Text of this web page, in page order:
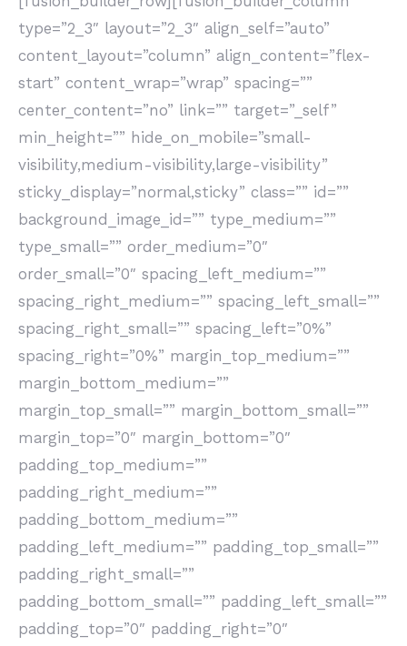
type=”2_3″ layout=”2_3″ align_self=”auto”
content_layout=”column” align_content=”flex-
start” content_wrap=”wrap” spacing=””
center_content=”no” link=”” target=”_self”
min_height=”” hide_on_mobile=”small-
visibility,medium-visibility,large-visibility”
sticky_display=”normal,sticky” class=”” id=””
background_image_id=”” type_medium=””
type_small=”” order_medium=”0″
order_small=”0″ spacing_left_medium=””
spacing_right_medium=”” spacing_left_small=””
spacing_right_small=”” spacing_left=”0%”
spacing_right=”0%” margin_top_medium=””
margin_bottom_medium=””
margin_top_small=”” margin_bottom_small=””
margin_top=”0″ margin_bottom=”0″
padding_top_medium=””
padding_right_medium=””
padding_bottom_medium=””
padding_left_medium=”” padding_top_small=””
padding_right_small=””
padding_bottom_small=”” padding_left_small=””
padding_top=”0″ padding_right=”0″